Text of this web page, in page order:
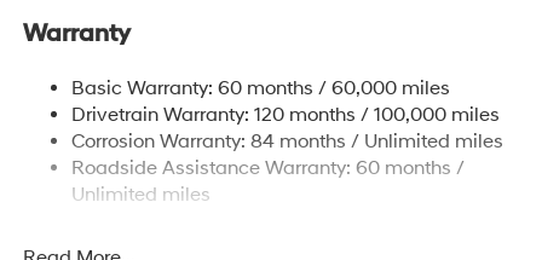
Nivomat Brand Name Rear Shock Absorbers
Front And Rear Anti-Roll Bars
Electric Power-Assist Steering
19 Gal. Fuel Tank
Single Stainless Steel Exhaust
Warranty
Basic Warranty: 60 months / 60,000 miles
Drivetrain Warranty: 120 months / 100,000 miles
Corrosion Warranty: 84 months / Unlimited miles
Roadside Assistance Warranty: 60 months /
Unlimited miles